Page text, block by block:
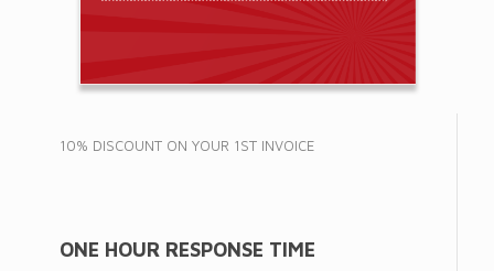
10% DISCOUNT ON YOUR 1ST INVOICE
ONE HOUR RESPONSE TIME